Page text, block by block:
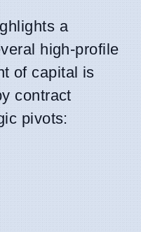
a
high-profile
of capital is
contract
pivots: